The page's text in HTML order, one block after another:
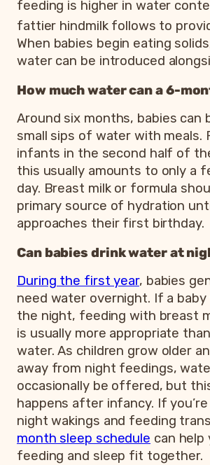
feeding is higher in water
fattier hindmilk follows to
When babies begin eating
water can be introduced
How much water can a 6-
Around six months, babies can
small sips of water with meals.
infants in the second half of
this usually amounts to only a
day. Breast milk or formula
primary source of hydration
approaches their first birthday.
Can babies drink water at
During the first year, babies
need water overnight. If a baby
the night, feeding with breast
is usually more appropriate
water. As children grow older
away from night feedings,
occasionally be offered, but
happens after infancy. If
night wakings and feeding
month sleep schedule can help
feeding and sleep fit together.